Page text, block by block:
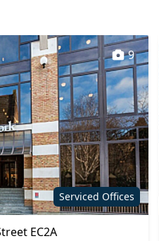
Serviced Offices
9
EC2A